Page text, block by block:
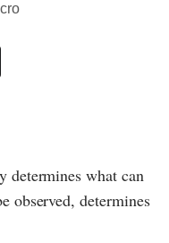
determines what can
observed, determines